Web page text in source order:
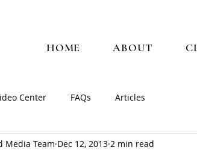
HOME ABOUT
Center FAQs Articles
Media Team Dec 12, 2013 2 min read